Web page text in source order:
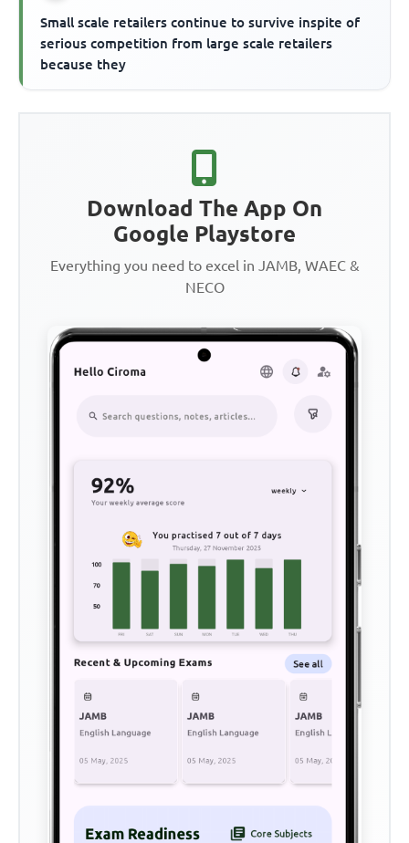
Small scale retailers continue to survive inspite of
serious competition from large scale retailers
because they
Download The App On
Google Playstore
Everything you need to excel in JAMB, WAEC &
NECO